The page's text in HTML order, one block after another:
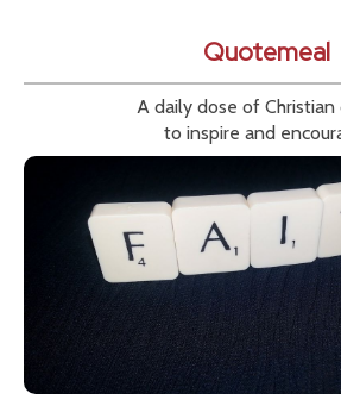
Quotemeal
A daily dose of Christian
to inspire and